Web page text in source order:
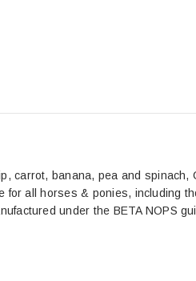
carrot, banana, pea and spinach,
for all horses & ponies, including
under the BETA NOPS